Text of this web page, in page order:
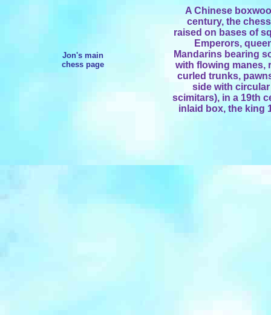
Jon's main
chess page
A Chinese
century, the
raised on bases of
Emperors,
Mandarins bearing
with flowing manes,
curled trunks,
side with
scimitars), in a 19th
inlaid box, the king